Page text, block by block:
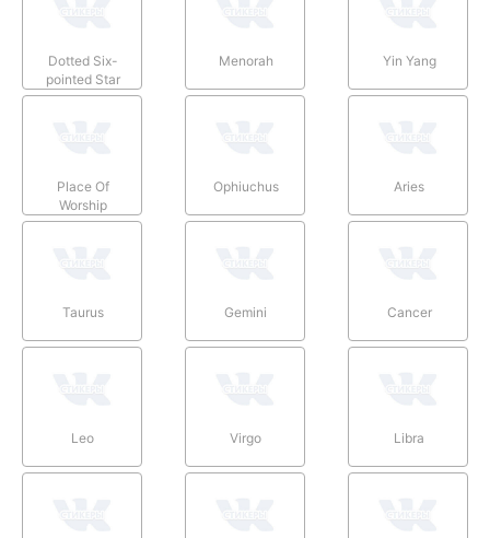
Dotted Six-
pointed Star
Menorah Yin Yang
Place Of
Worship
Ophiuchus Aries
Taurus Gemini Cancer
Leo Virgo Libra